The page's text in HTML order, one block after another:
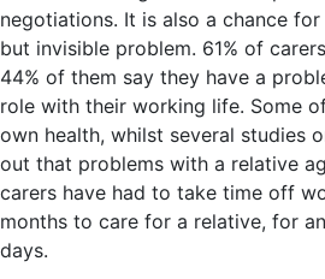
negotiations. It is also a chance
but invisible problem. 61% of
44% of them say they have a
role with their working life. Some
own health, whilst several studies
out that problems with a relative
carers have had to take time off
months to care for a relative, for
days.